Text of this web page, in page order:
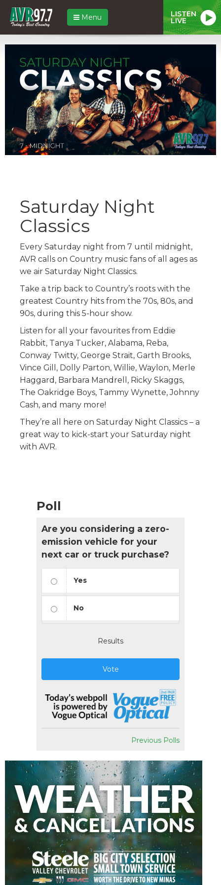
Menu LISTEN
LIVE
Saturday Night
Classics
Every Saturday night from 7 until midnight,
AVR calls on Country music fans of all ages as
we air Saturday Night Classics.
Take a trip back to Country’s roots with the
greatest Country hits from the 70s, 80s, and
90s, during this 5-hour show.
Listen for all your favourites from Eddie
Rabbit, Tanya Tucker, Alabama, Reba,
Conway Twitty, George Strait, Garth Brooks,
Vince Gill, Dolly Parton, Willie, Waylon, Merle
Haggard, Barbara Mandrell, Ricky Skaggs,
The Oakridge Boys, Tammy Wynette, Johnny
Cash, and many more!
They’re all here on Saturday Night Classics – a
great way to kick-start your Saturday night
with AVR.
Poll
Are you considering a zero-
emission vehicle for your
next car or truck purchase?
Yes
No
Results
Vote
Previous Polls